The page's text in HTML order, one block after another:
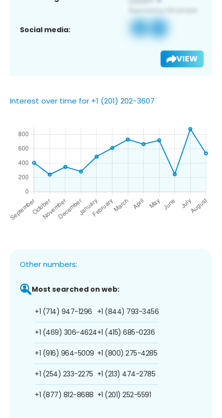
Social media:
VIEW
Interest over time for +1 (201) 202-3607
Other numbers:
Most searched on web:
+1 (714) 947-1296
+1 (469) 306-4624
+1 (916) 964-5009
+1 (254) 233-2275
+1 (877) 812-8688
+1 (844) 793-3456
+1 (415) 685-0236
+1 (800) 275-4285
+1 (213) 474-2785
+1 (201) 252-5591